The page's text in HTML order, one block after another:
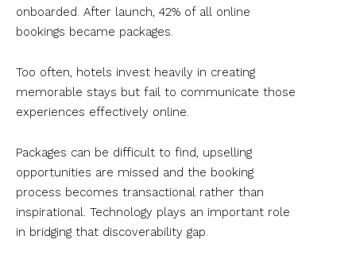
onboarded. After launch, 42% of all online
bookings became packages.
Too often, hotels invest heavily in creating
memorable stays but fail to communicate those
experiences effectively online.
Packages can be difficult to find, upselling
opportunities are missed and the booking
process becomes transactional rather than
inspirational. Technology plays an important role
in bridging that discoverability gap.